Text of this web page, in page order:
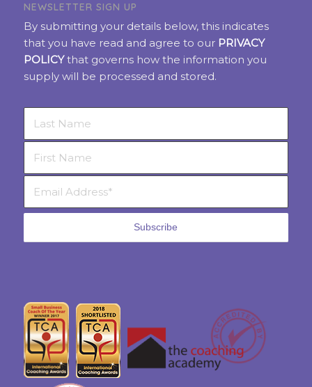
NEWSLETTER SIGN UP
By submitting your details below, this indicates
that you have read and agree to our PRIVACY
POLICYthat governs how the information you
supply will be processed and stored.